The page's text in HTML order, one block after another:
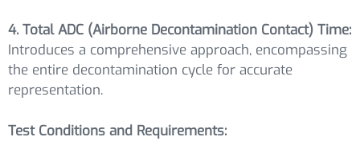
4. Total ADC (Airborne Decontamination Contact) Time:
Introduces a comprehensive approach, encompassing
the entire decontamination cycle for accurate
representation.
Test Conditions and Requirements: